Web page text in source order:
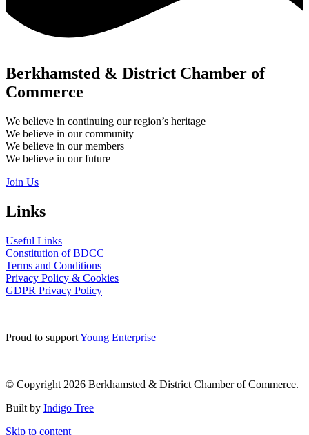
Berkhamsted & District Chamber of
Commerce
We believe in continuing our region’s heritage
We believe in our community
We believe in our members
We believe in our future
Join Us
Links
Useful Links
Constitution of BDCC
Terms and Conditions
Privacy Policy & Cookies
GDPR Privacy Policy
Proud to supportYoung Enterprise
© Copyright 2026 Berkhamsted & District Chamber of Commerce.
Built by Indigo Tree
Skip to content